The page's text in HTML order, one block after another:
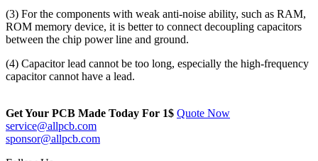
(3) For the components with weak anti-noise ability, such as RAM,
ROM memory device, it is better to connect decoupling capacitors
between the chip power line and ground.
(4) Capacitor lead cannot be too long, especially the high-frequency
capacitor cannot have a lead.
Get Your PCB Made Today For 1$ Quote Now
service@allpcb.com
sponsor@allpcb.com